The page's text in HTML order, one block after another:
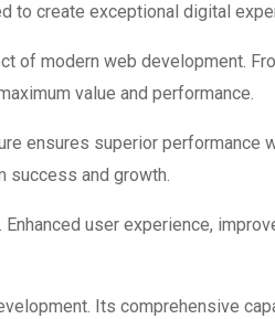
to create exceptional digital
of modern web development.
value and performance.
ensures superior performance
success and growth.
user experience,
Its comprehensive